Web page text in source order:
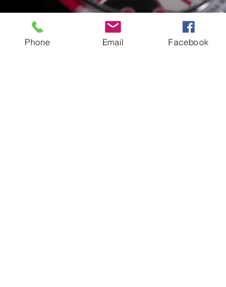
Phone Email Facebook